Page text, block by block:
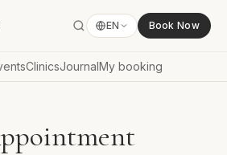
EN Book Now
ClinicsJournalMy booking